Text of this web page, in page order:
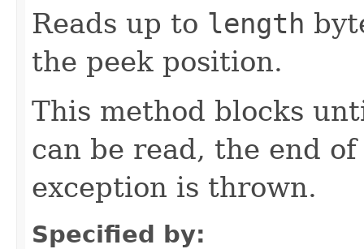
Reads up to length
the peek position.
This method blocks
can be read, the end
exception is thrown.
Specified by: